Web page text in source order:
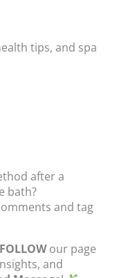
tips, and spa
after a
bath?
and tag
FOLLOWour page
and